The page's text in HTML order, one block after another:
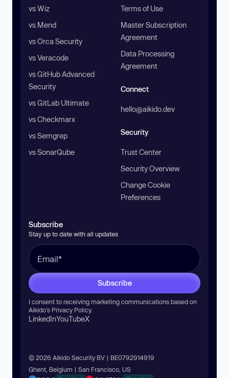
vs Wiz
vs Mend
vs Orca Security
vs Veracode
vs GitHub Advanced
Security
vs GitLab Ultimate
vs Checkmarx
vs Semgrep
vs SonarQube
Terms of Use
Master Subscription
Agreement
Data Processing
Agreement
Connect
hello@aikido.dev
Security
Trust Center
Security Overview
Change Cookie
Preferences
Subscribe
Stay up to date with all updates
Subscribe
I consent to receiving marketing communications based on
Aikido’s Privacy Policy.
LinkedInYouTubeX
© 2026 Aikido Security BV | BE0792914919
Ghent, Belgium | San Francisco, US